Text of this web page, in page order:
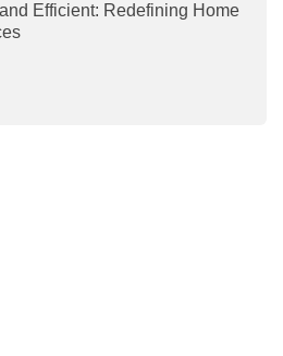
Efficient: Redefining Home